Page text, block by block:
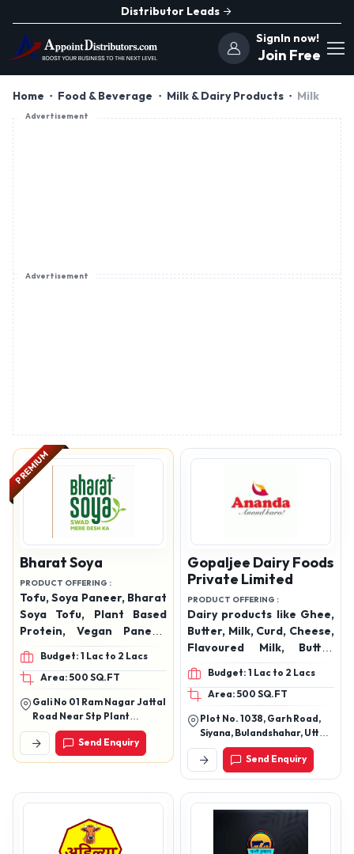
Distributor Leads
SignIn now!
Join Free
Home Food & Beverage Milk & Dairy Products Milk
Advertisement
Advertisement
PREMIUM
Bharat Soya
PRODUCT OFFERING :
Tofu, Soya Paneer, Bharat
Soya Tofu, Plant Based
Protein, Vegan Paneer,
Healthy Paneer
Alternative, Fresh Tofu in
Panipat, Soy Milk
Products, Protein Rich
Vegetarian Food, Dairy
Free Paneer Substitute,
Swad Mere Desh Ka
Budget: 1 Lac to 2 Lacs
Area: 500 SQ.FT
Gali No 01 Ram Nagar Jattal
Road Near Stp Plant
Panipat Haryana
Send Enquiry
Gopaljee Dairy Foods
Private Limited
PRODUCT OFFERING :
Dairy products like Ghee,
Butter, Milk, Curd, Cheese,
Flavoured Milk, Butter
milk, Paneer
Budget: 1 Lac to 2 Lacs
Area: 500 SQ.FT
Plot No. 1038, Garh Road,
Siyana, Bulandshahar, Uttar
Pradesh, 245412, India
Send Enquiry